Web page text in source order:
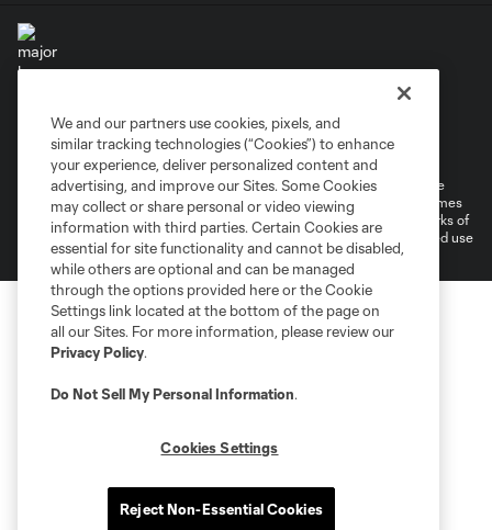
Terms of Service
Privacy Policy
Do Not Sell or Share My Personal Information
Cookies Settings
©2026 MLS. The Major League Soccer and MLS name and shield are
registered trademarks of Major League Soccer, L.L.C. (“MLS”). The names
and logos of MLS teams are registered and/or common law trademarks of
MLS or are used with the permission of their owners. Any unauthorized use
is forbidden.
We and our partners use cookies, pixels, and
similar tracking technologies (“Cookies”) to enhance
your experience, deliver personalized content and
advertising, and improve our Sites. Some Cookies
may collect or share personal or video viewing
information with third parties. Certain Cookies are
essential for site functionality and cannot be disabled,
while others are optional and can be managed
through the options provided here or the Cookie
Settings link located at the bottom of the page on
all our Sites. For more information, please review our
Privacy Policy.
Do Not Sell My Personal Information.
Cookies Settings
Reject Non-Essential Cookies